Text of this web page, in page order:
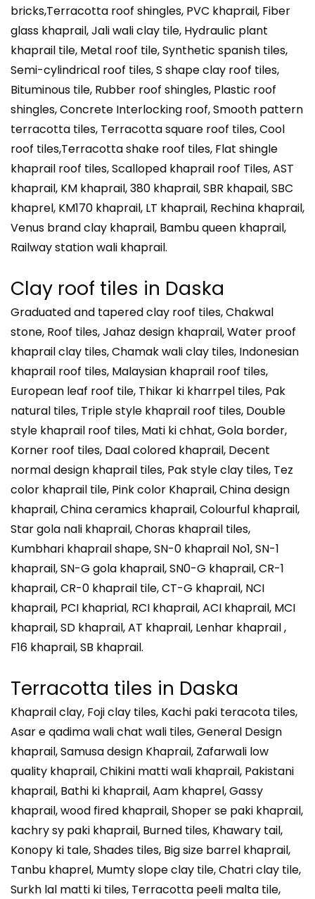
bricks,Terracotta roof shingles, PVC khaprail, Fiber
glass khaprail, Jali wali clay tile, Hydraulic plant
khaprail tile, Metal roof tile, Synthetic spanish tiles,
Semi-cylindrical roof tiles, S shape clay roof tiles,
Bituminous tile, Rubber roof shingles, Plastic roof
shingles, Concrete Interlocking roof, Smooth pattern
terracotta tiles, Terracotta square roof tiles, Cool
roof tiles,Terracotta shake roof tiles, Flat shingle
khaprail roof tiles, Scalloped khaprail roof Tiles, AST
khaprail, KM khaprail, 380 khaprail, SBR khapail, SBC
khaprel, KM170 khaprail, LT khaprail, Rechina khaprail,
Venus brand clay khaprail, Bambu queen khaprail,
Railway station wali khaprail.
Clay roof tiles in Daska
Graduated and tapered clay roof tiles, Chakwal
stone, Roof tiles, Jahaz design khaprail, Water proof
khaprail clay tiles, Chamak wali clay tiles, Indonesian
khaprail roof tiles, Malaysian khaprail roof tiles,
European leaf roof tile, Thikar ki kharrpel tiles, Pak
natural tiles, Triple style khaprail roof tiles, Double
style khaprail roof tiles, Mati ki chhat, Gola border,
Korner roof tiles, Daal colored khaprail, Decent
normal design khaprail tiles, Pak style clay tiles, Tez
color khaprail tile, Pink color Khaprail, China design
khaprail, China ceramics khaprail, Colourful khaprail,
Star gola nali khaprail, Choras khaprail tiles,
Kumbhari khaprail shape, SN-0 khaprail No1, SN-1
khaprail, SN-G gola khaprail, SN0-G khaprail, CR-1
khaprail, CR-0 khaprail tile, CT-G khaprail, NCI
khaprail, PCI khaprial, RCI khaprail, ACI khaprail, MCI
khaprail, SD khaprail, AT khaprail, Lenhar khaprail ,
F16 khaprail, SB khaprail.
Terracotta tiles in Daska
Khaprail clay, Foji clay tiles, Kachi paki teracota tiles,
Asar e qadima wali chat wali tiles, General Design
khaprail, Samusa design Khaprail, Zafarwali low
quality khaprail, Chikini matti wali khaprail, Pakistani
khaprail, Bathi ki khaprail, Aam khaprel, Gassy
khaprail, wood fired khaprail, Shoper se paki khaprail,
kachry sy paki khaprail, Burned tiles, Khawary tail,
Konopy ki tale, Shades tiles, Big size barrel khaprail,
Tanbu khaprel, Mumty slope clay tile, Chatri clay tile,
Surkh lal matti ki tiles, Terracotta peeli malta tile,